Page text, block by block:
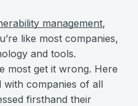
management,
like most companies,
and tools.
most get it wrong. Here
with companies of all
firsthand their